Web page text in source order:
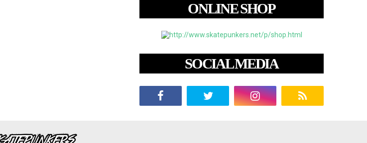
ONLINE SHOP
SOCIAL MEDIA